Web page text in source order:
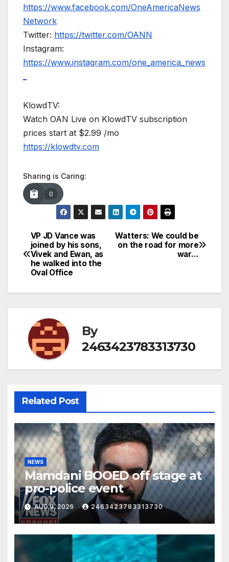
https://www.facebook.com/OneAmericaNews
Network
Twitter: https://twitter.com/OANN
Instagram:
https://www.instagram.com/one_america_news
KlowdTV:
Watch OAN Live on KlowdTV subscription
prices start at $2.99 /mo
https://klowdtv.com
Sharing is Caring:
0
Post
navigation
Watters: We could be
on the road for more
war…
VP JD Vance was
joined by his sons,
Vivek and Ewan, as
he walked into the
Oval Office
By
2463423783313730
Related Post
NEWS
Mamdani BOOED off stage at
pro-police event
AUG 9, 2026 2463423783313730